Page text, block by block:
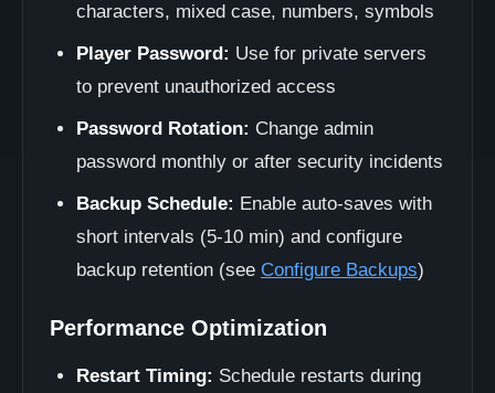
characters, mixed case, numbers, symbols
Player Password: Use for private servers
to prevent unauthorized access
Password Rotation: Change admin
password monthly or after security incidents
Backup Schedule: Enable auto-saves with
short intervals (5-10 min) and configure
backup retention (see Configure Backups)
Performance Optimization
Restart Timing: Schedule restarts during